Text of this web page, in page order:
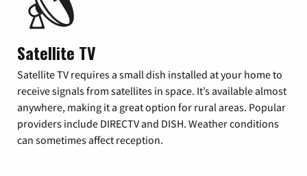
Satellite TV
Satellite TV requires a small dish installed at your home to
receive signals from satellites in space. It’s available almost
anywhere, making it a great option for rural areas. Popular
providers include DIRECTV and DISH. Weather conditions
can sometimes affect reception.